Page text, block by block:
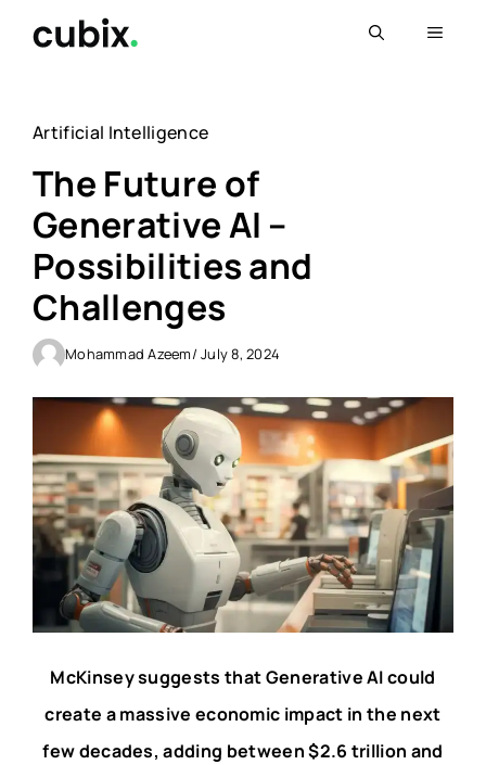
Menu
Artificial Intelligence
The Future of
Generative AI –
Possibilities and
Challenges
Mohammad Azeem/ July 8, 2024
McKinsey suggests that Generative AI could
create a massive economic impact in the next
few decades, adding between $2.6 trillion and